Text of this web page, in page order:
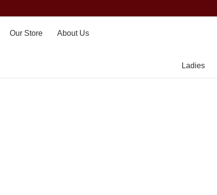
Our Store About Us
Ladies